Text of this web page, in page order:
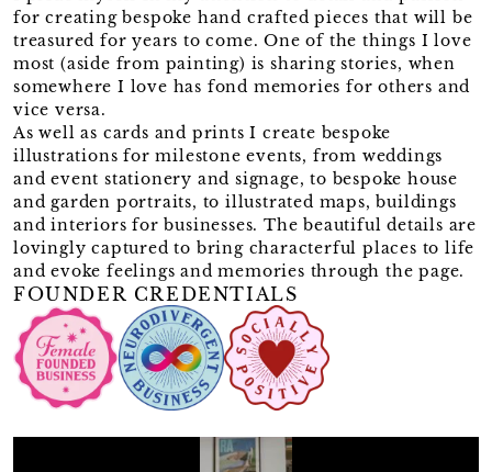
for creating bespoke hand crafted pieces that will be
treasured for years to come. One of the things I love
most (aside from painting) is sharing stories, when
somewhere I love has fond memories for others and
vice versa.
As well as cards and prints I create bespoke
illustrations for milestone events, from weddings
and event stationery and signage, to bespoke house
and garden portraits, to illustrated maps, buildings
and interiors for businesses. The beautiful details are
lovingly captured to bring characterful places to life
and evoke feelings and memories through the page.
FOUNDER CREDENTIALS